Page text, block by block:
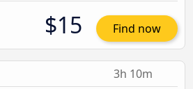
$15 Find now
3h 10m